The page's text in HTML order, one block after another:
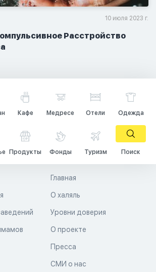
10 июля 2023 г.
Расстройство
Кафе Медресе Отели Одежда
Продукты Фонды Туризм Поиск
Главная
О халяль
Уровни доверия
О проекте
Пресса
СМИ о нас